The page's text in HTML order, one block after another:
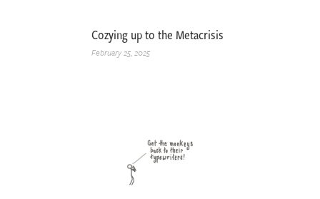
Cozying up to the Metacrisis
February 25, 2025